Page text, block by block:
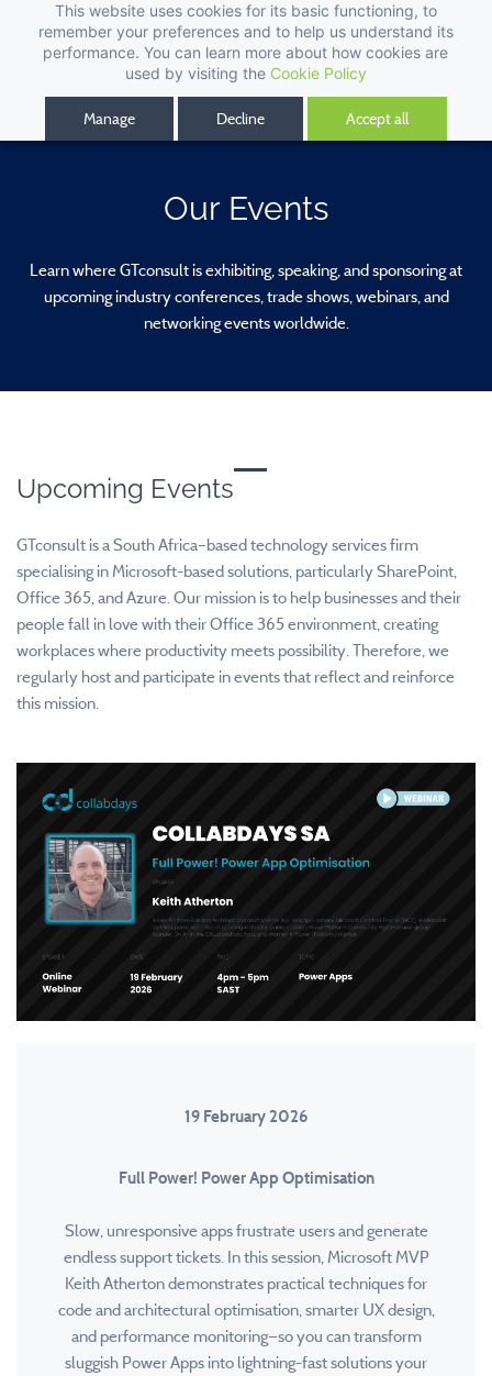
This website uses cookies for its basic functioning, to
remember your preferences and to help us understand its
performance. You can learn more about how cookies are
used by visiting the Cookie Policy
Manage Decline Accept all
Our Events
Learn where GTconsult is exhibiting, speaking, and sponsoring at
upcoming industry conferences, trade shows, webinars, and
networking events worldwide.
Upcoming Events
GTconsult is a South Africa–based technology services firm
specialising in Microsoft-based solutions, particularly SharePoint,
Office 365, and Azure. Our mission is to help businesses and their
people fall in love with their Office 365 environment, creating
workplaces where productivity meets possibility. Therefore, we
regularly host and participate in events that reflect and reinforce
this mission.
19 February 2026
Full Power! Power App Optimisation
Slow, unresponsive apps frustrate users and generate
endless support tickets. In this session, Microsoft MVP
Keith Atherton demonstrates practical techniques for
code and architectural optimisation, smarter UX design,
and performance monitoring—so you can transform
sluggish Power Apps into lightning-fast solutions your